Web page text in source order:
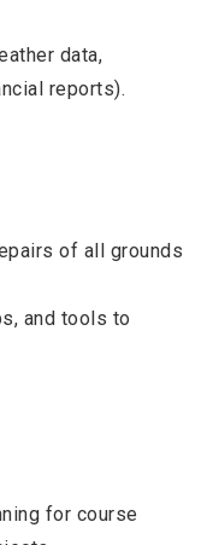
data,
reports).
of all grounds
and tools to
for course